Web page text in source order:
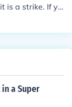
is a strike. If yo
a Super